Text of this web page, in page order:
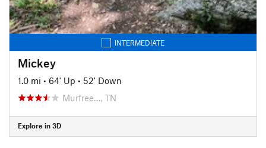
INTERMEDIATE
Mickey
1.0 mi • 64' Up • 52' Down
Murfree…, TN
Explore in 3D